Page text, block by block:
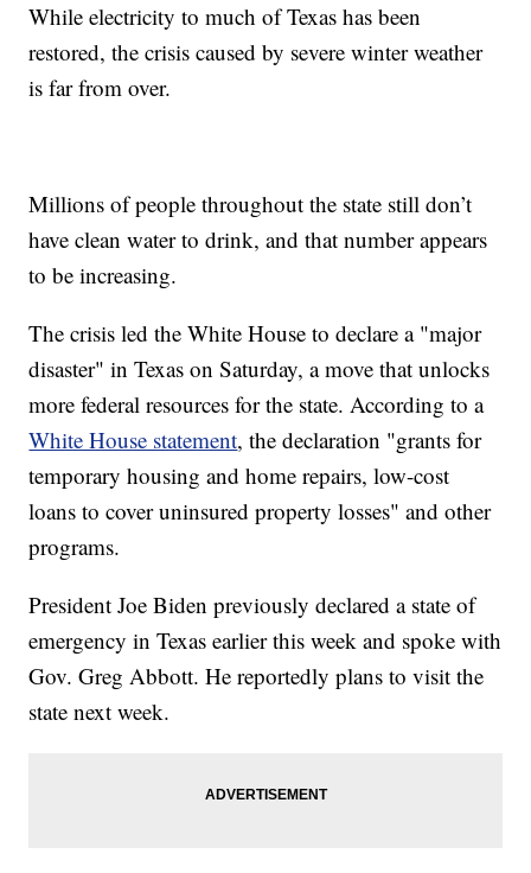
While electricity to much of Texas has been
restored, the crisis caused by severe winter weather
is far from over.
Millions of people throughout the state still don’t
have clean water to drink, and that number appears
to be increasing.
The crisis led the White House to declare a "major
disaster" in Texas on Saturday, a move that unlocks
more federal resources for the state. According to a
White House statement, the declaration "grants for
temporary housing and home repairs, low-cost
loans to cover uninsured property losses" and other
programs.
President Joe Biden previously declared a state of
emergency in Texas earlier this week and spoke with
Gov. Greg Abbott. He reportedly plans to visit the
state next week.